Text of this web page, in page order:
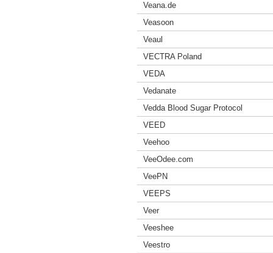
Veana.de
Veasoon
Veaul
VECTRA Poland
VEDA
Vedanate
Vedda Blood Sugar Protocol
VEED
Veehoo
VeeOdee.com
VeePN
VEEPS
Veer
Veeshee
Veestro